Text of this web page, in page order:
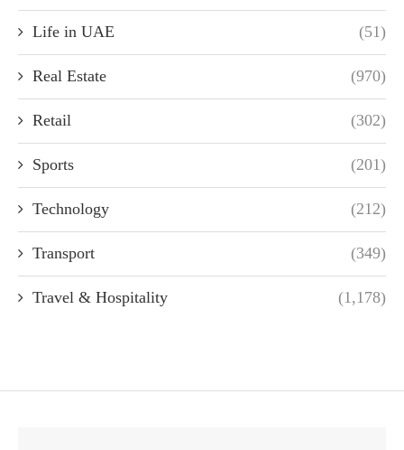
Life in UAE (51)
Real Estate (970)
Retail (302)
Sports (201)
Technology (212)
Transport (349)
Travel & Hospitality (1,178)